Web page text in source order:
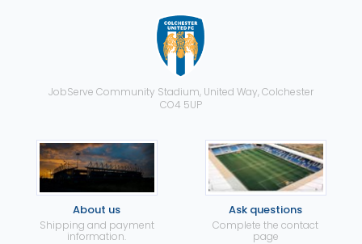
JobServe Community Stadium, United Way, Colchester
CO4 5UP
About us
Shipping and payment
information.
Ask questions
Complete the contact
page